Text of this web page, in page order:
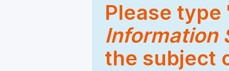
Please type
Information
the subject